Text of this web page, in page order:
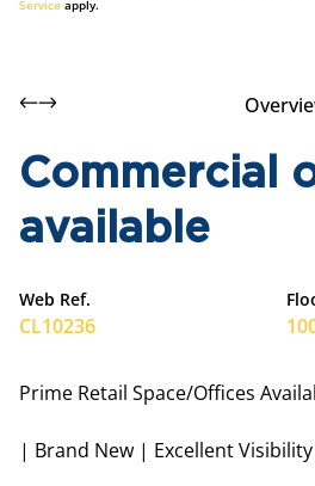
Service apply.
Commercial
available
Web Ref.
CL10236
Prime Retail Space/Offices
| Brand New | Excellent Visibility